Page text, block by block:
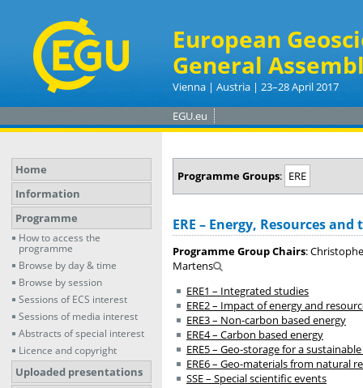
European
General
Vienna | Austria | 23–28 April 2017
EGU.eu
Home
Information
Programme
How to access the
programme
Browse by day & time
Browse by session
Sessions of ECS interest
Sessions of media interest
Abstracts of special interest
Licence and copyright
Uploaded presentations
Programme Groups: ERE
ERE – Energy, Resources
Programme Group Chairs:
Martens
ERE1 – Integrated studies
ERE2 – Impact of energy and
ERE3 – Non-carbon based energy
ERE4 – Carbon based energy
ERE5 – Geo-storage for a
ERE6 – Geo-materials from natural
SSE – Special scientific events